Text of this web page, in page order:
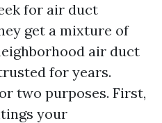
for air duct
get a mixture of
air duct
for years.
two purposes. First,
your